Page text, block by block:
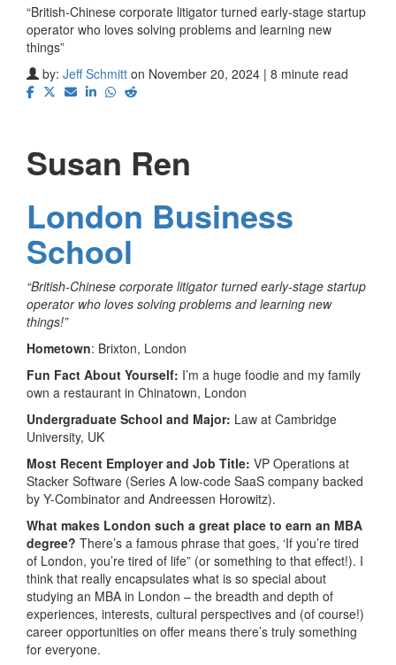
“British-Chinese corporate litigator turned early-stage startup
operator who loves solving problems and learning new
things”
by: Jeff Schmitt on November 20, 2024 | 8 minute read
Susan Ren
London Business
School
“British-Chinese corporate litigator turned early-stage startup
operator who loves solving problems and learning new
things!”
Hometown: Brixton, London
Fun Fact About Yourself: I’m a huge foodie and my family
own a restaurant in Chinatown, London
Undergraduate School and Major: Law at Cambridge
University, UK
Most Recent Employer and Job Title: VP Operations at
Stacker Software (Series A low-code SaaS company backed
by Y-Combinator and Andreessen Horowitz).
What makes London such a great place to earn an MBA
degree? There’s a famous phrase that goes, ‘If you’re tired
of London, you’re tired of life” (or something to that effect!). I
think that really encapsulates what is so special about
studying an MBA in London – the breadth and depth of
experiences, interests, cultural perspectives and (of course!)
career opportunities on offer means there’s truly something
for everyone.